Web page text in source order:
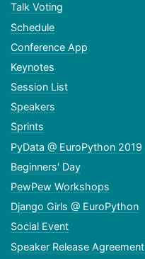
Talk Voting
Schedule
Conference App
Keynotes
Session List
Speakers
Sprints
PyData @ EuroPython 2019
Beginners' Day
PewPew Workshops
Django Girls @ EuroPython
Social Event
Speaker Release Agreement